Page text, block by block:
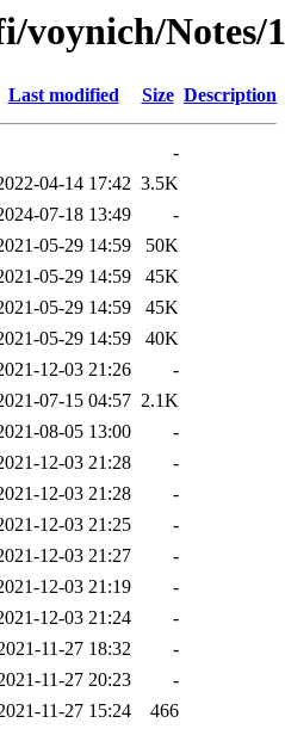
voynich/
Last modified Size Description
-
04-14 17:42 3.5K
07-18 13:49
-
05-29 14:59
50K
05-29 14:59
45K
05-29 14:59
45K
05-29 14:59
40K
12-03 21:26
-
07-15 04:57 2.1K
08-05 13:00
-
12-03 21:28
-
12-03 21:28
-
12-03 21:25
-
12-03 21:27
-
12-03 21:19
-
12-03 21:24
-
11-27 18:32
-
11-27 20:23
-
11-27 15:24
466